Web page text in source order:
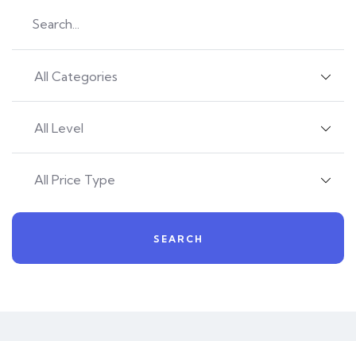
All Categories
All Level
All Price Type
SEARCH